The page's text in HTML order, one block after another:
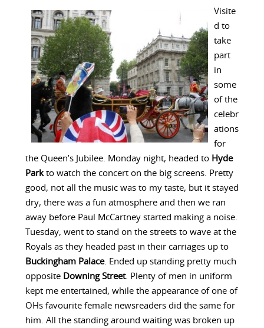
Visite
d to
take
part
in
some
of the
celebr
ations
for
the Queen’s Jubilee. Monday night, headed to Hyde
Parkto watch the concert on the big screens. Pretty
good, not all the music was to my taste, but it stayed
dry, there was a fun atmosphere and then we ran
away before Paul McCartney started making a noise.
Tuesday, went to stand on the streets to wave at the
Royals as they headed past in their carriages up to
Buckingham Palace. Ended up standing pretty much
opposite Downing Street. Plenty of men in uniform
kept me entertained, while the appearance of one of
OHs favourite female newsreaders did the same for
him. All the standing around waiting was broken up